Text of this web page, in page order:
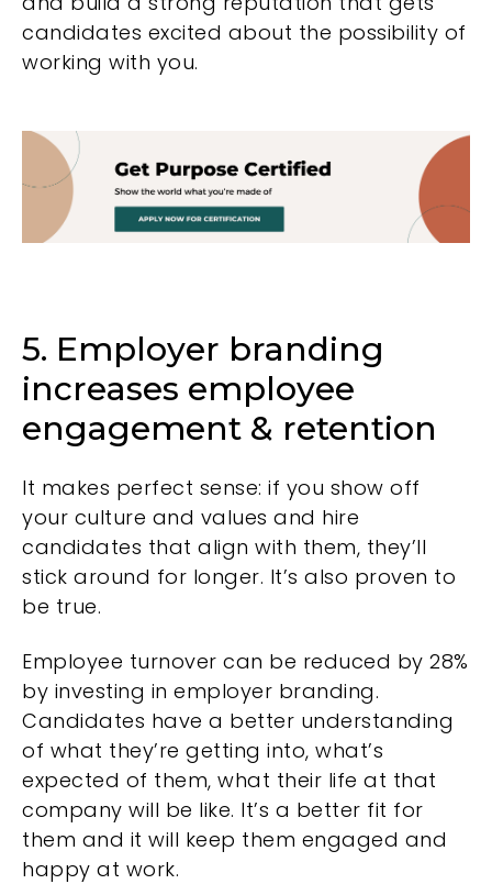
candidates excited about the possibility of
working with you.
5. Employer branding
increases employee
engagement & retention
It makes perfect sense: if you show off
your culture and values and hire
candidates that align with them, they’ll
stick around for longer. It’s also proven to
be true.
Employee turnover can be reduced by 28%
by investing in employer branding.
Candidates have a better understanding
of what they’re getting into, what’s
expected of them, what their life at that
company will be like. It’s a better fit for
them and it will keep them engaged and
happy at work.